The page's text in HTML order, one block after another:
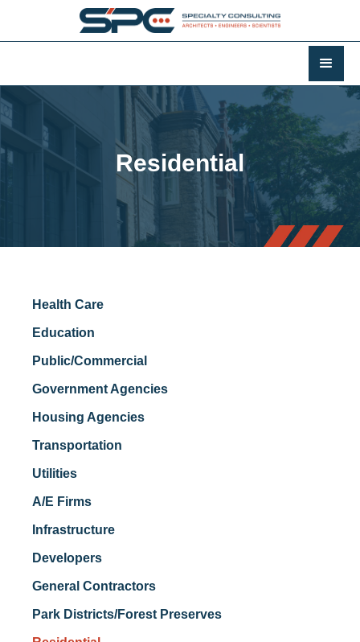
Residential
Health Care
Education
Public/Commercial
Government Agencies
Housing Agencies
Transportation
Utilities
A/E Firms
Infrastructure
Developers
General Contractors
Park Districts/Forest Preserves